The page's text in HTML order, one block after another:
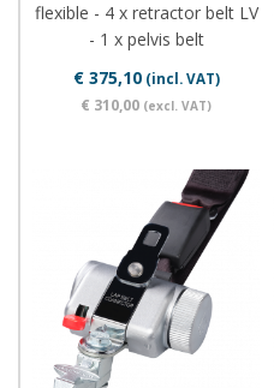
flexible - 4 x retractor belt LV
- 1 x pelvis belt
€ 375,10(incl. VAT)
€ 310,00 (excl. VAT)